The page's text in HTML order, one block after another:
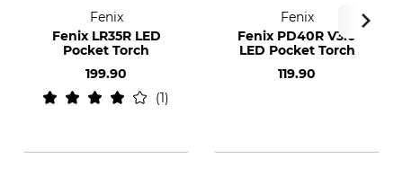
Fenix
Fenix LR35R LED
Pocket Torch
199.90
1
Fenix
Fenix PD40R V3.0
LED Pocket Torch
119.90